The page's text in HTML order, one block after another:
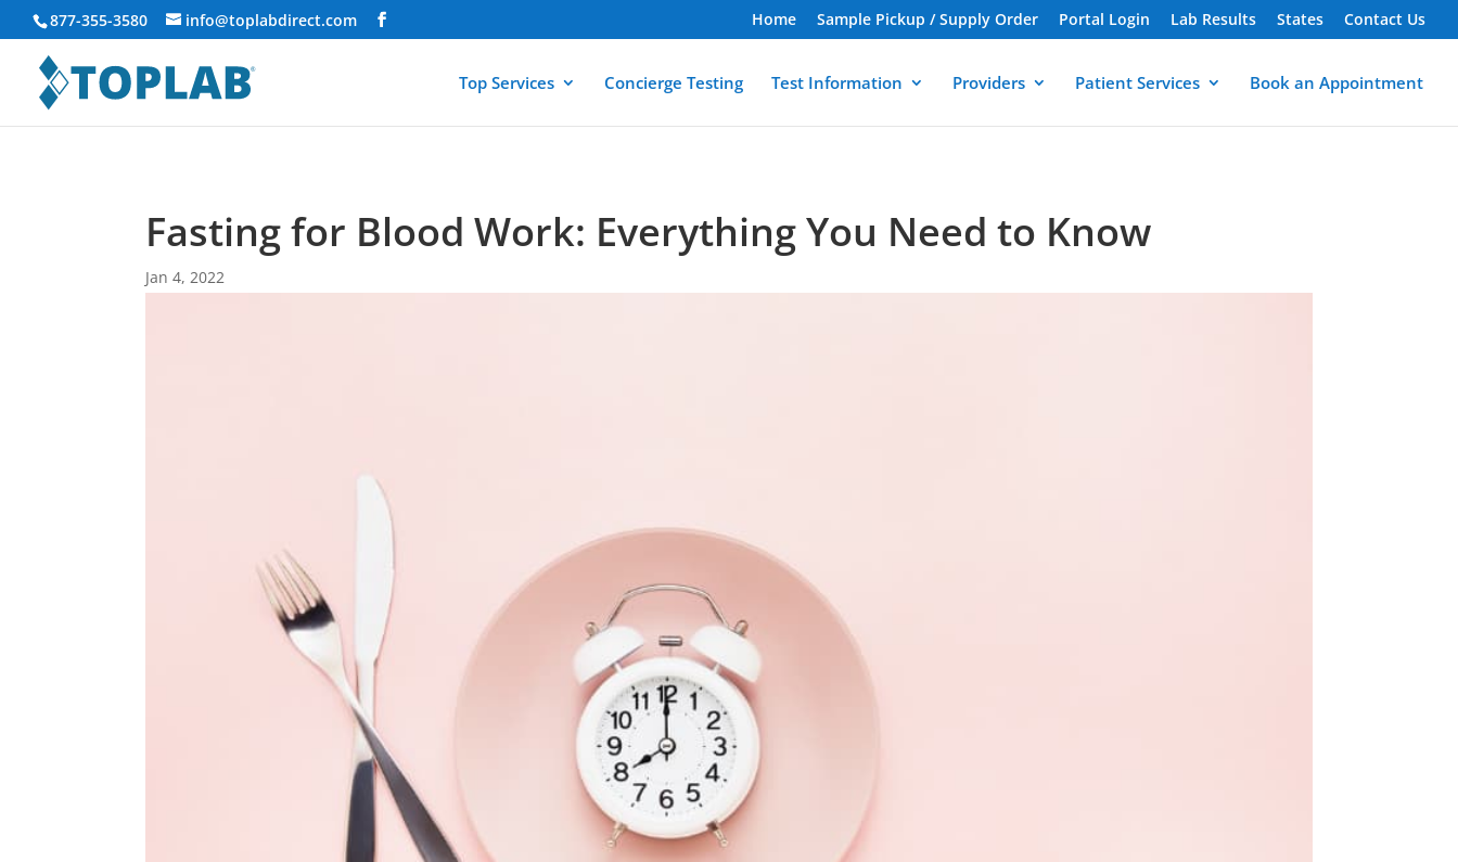
877-355-3580 info@toplabdirect.com Home Sample Pickup / Supply Order Portal Login Lab Results States Contact Us
Top Services Concierge Testing Test Information Providers Patient Services Book an Appointment
Fasting for Blood Work: Everything You Need to Know
Jan 4, 2022